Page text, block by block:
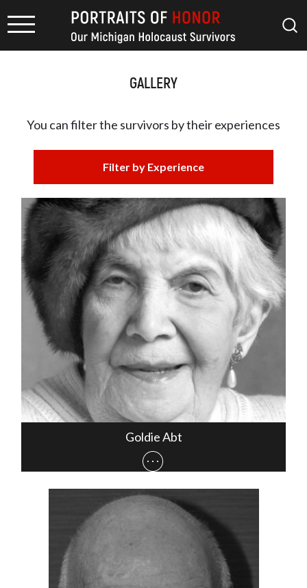
GALLERY
You can filter the survivors bytheir experiences
Filter by Experience
Goldie Abt